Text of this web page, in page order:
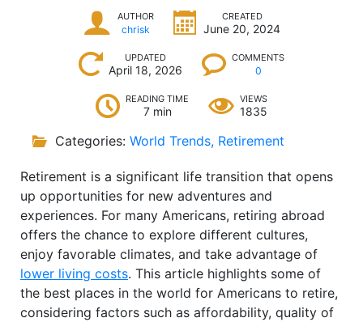
AUTHOR
chrisk
CREATED
June 20, 2024
UPDATED
April 18, 2026
COMMENTS
0
READING TIME
7 min
VIEWS
1835
Categories: World Trends, Retirement
Retirement is a significant life transition that opens
up opportunities for new adventures and
experiences. For many Americans, retiring abroad
offers the chance to explore different cultures,
enjoy favorable climates, and take advantage of
lower living costs. This article highlights some of
the best places in the world for Americans to retire,
considering factors such as affordability, quality of